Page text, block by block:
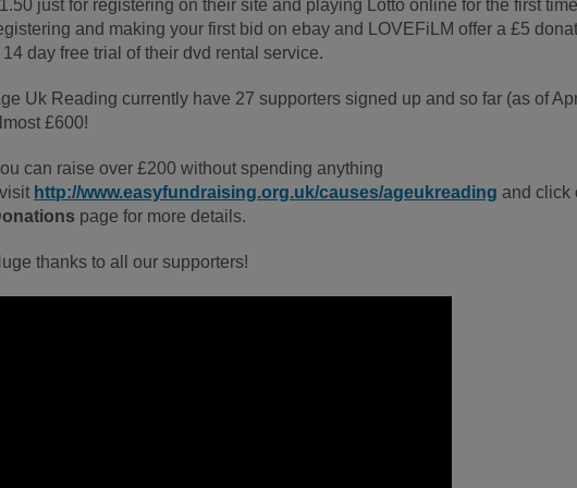
just for registering on their site and playing Lotto online for the first
and making your first bid on ebay and LOVEFiLM offer a £5
14 day free trial of their dvd rental service.
Uk Reading currently have 27 supporters signed up and so far (as of
£600!
can raise over £200 without spending anything
http://www.easyfundraising.org.uk/causes/ageukreading and click
page for more details.
thanks to all our supporters!